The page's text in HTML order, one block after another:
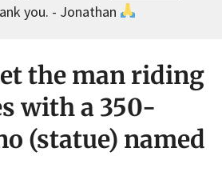
you. - Jonathan
the man riding
with a 350-
(statue) named